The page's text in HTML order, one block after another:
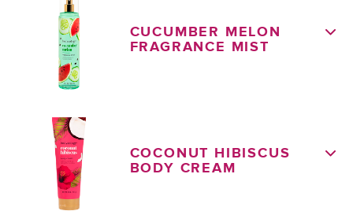
CUCUMBER MELON
FRAGRANCE MIST
COCONUT HIBISCUS
BODY CREAM